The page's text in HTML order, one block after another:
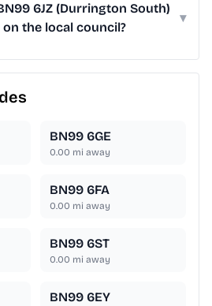
6JZ (Durrington South)
the local council?
▾
BN99 6GE
0.00 mi away
BN99 6FA
0.00 mi away
BN99 6ST
0.00 mi away
BN99 6EY